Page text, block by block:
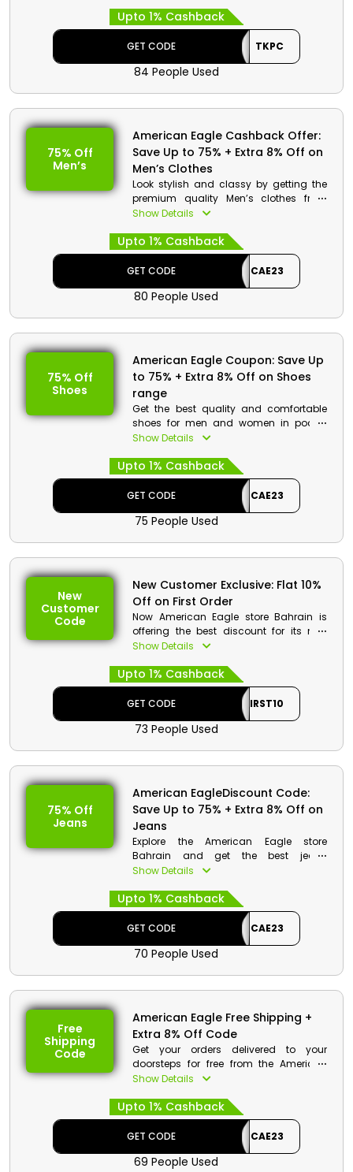
footwear and much more. Order now
from the app and avail a app order
discount along with cashback at the
Upto 1% Cashback
GET CODE TKPC
84 People Used
75% Off
Men’s
American Eagle Cashback Offer:
Save Up to 75% + Extra 8% Off on
Men’s Clothes
Look stylish and classy by getting the
premium quality Men’s clothes from
American Eagle store Bahrain. Select
T-shirts, polos, jackets, pants and much
more. Make your purchases and get
huge discount with cashback at the
Show Details
Upto 1% Cashback
GET CODE CAE23
80 People Used
75% Off
Shoes
American Eagle Coupon: Save Up
to 75% + Extra 8% Off on Shoes
range
Get the best quality and comfortable
shoes for men and women in pocket
friendly rates from American Eagle store
from heels, boots, flats, sneakers,
sandals and much more. Get a decent
discount on your order with great
cashbacks at the process checkout.
Show Details
Upto 1% Cashback
GET CODE CAE23
75 People Used
New
Customer
Code
New Customer Exclusive: Flat 10%
Off on First Order
Now American Eagle store Bahrain is
offering the best discount for its new
customers. Order the desired products
women clothes, shoes, accessories and
much more. Order now and get first
order discount with great cash rewards
Show Details
Upto 1% Cashback
GET CODE FIRST10
73 People Used
75% Off
Jeans
American EagleDiscount Code:
Save Up to 75% + Extra 8% Off on
Jeans
Explore the American Eagle store
Bahrain and get the best jeans
collection that includes cropped jeans,
and much more. Get your desired now
and get a huge reduction in price on
your order along with cashback at the
Show Details
Upto 1% Cashback
GET CODE CAE23
70 People Used
Free
Shipping
Code
American Eagle Free Shipping +
Extra 8% Off Code
Get your orders delivered to your
doorsteps for free from the American
Eagle store Bahrain. Get the best
shipping discounts along cashbacks
on your order.
American Eagle Discount Details:
Show Details
Upto 1% Cashback
GET CODE CAE23
69 People Used